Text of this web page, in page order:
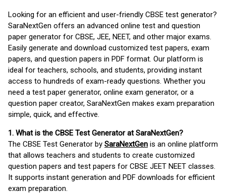
Looking for an efficient and user-friendly CBSE test generator?
SaraNextGen offers an advanced online test and question
paper generator for CBSE, JEE, NEET, and other major exams.
Easily generate and download customized test papers, exam
papers, and question papers in PDF format. Our platform is
ideal for teachers, schools, and students, providing instant
access to hundreds of exam-ready questions. Whether you
need a test paper generator, online exam generator, or a
question paper creator, SaraNextGen makes exam preparation
simple, quick, and effective.
1. What is the CBSE Test Generator at SaraNextGen?
The CBSE Test Generator by SaraNextGen is an online platform
that allows teachers and students to create customized
question papers and test papers for CBSE JEET NEET classes.
It supports instant generation and PDF downloads for efficient
exam preparation.